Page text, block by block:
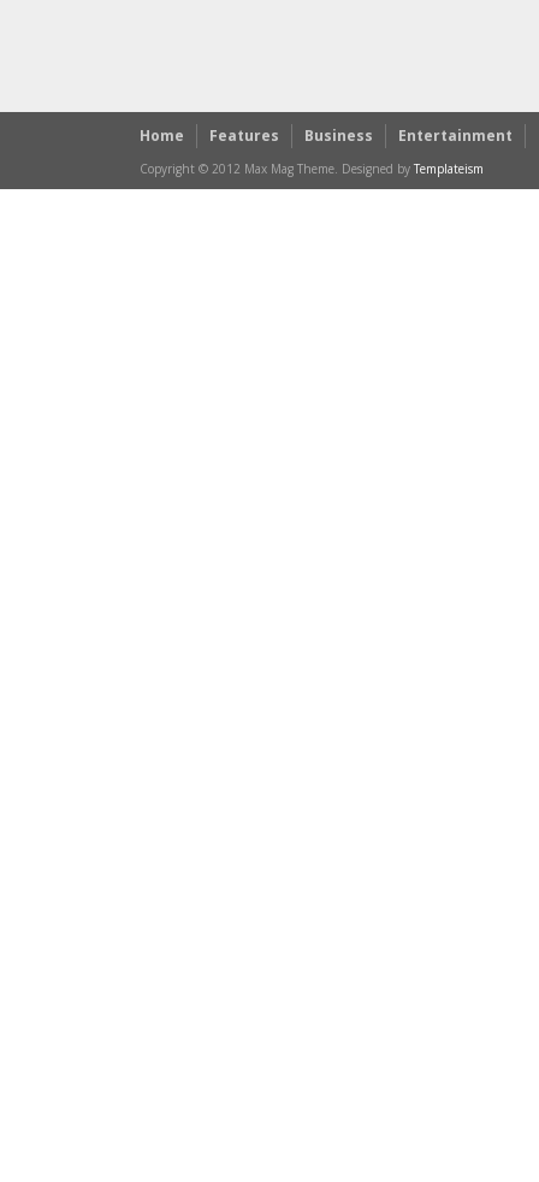
Home Features Business Entertainment
Copyright © 2012 Max Mag Theme. Designed by Templateism